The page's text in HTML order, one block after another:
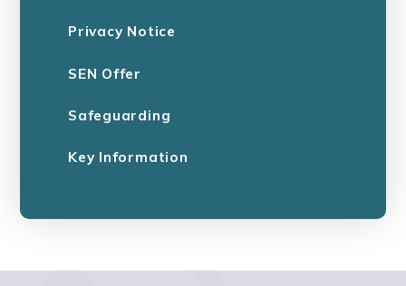
Privacy Notice
SEN Offer
Safeguarding
Key Information